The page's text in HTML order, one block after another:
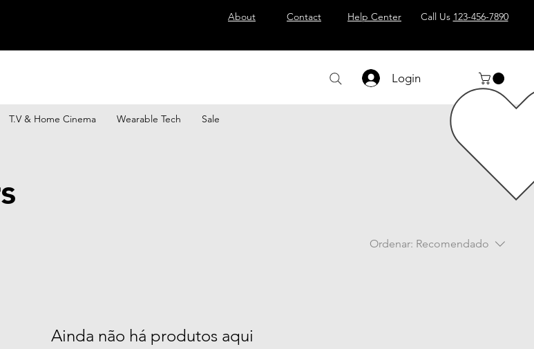
About Contact Help Center Call Us 123-456-7890
Login
T.V & Home Cinema Wearable Tech Sale
Ordenar: Recomendado
Ainda não há produtos aqui